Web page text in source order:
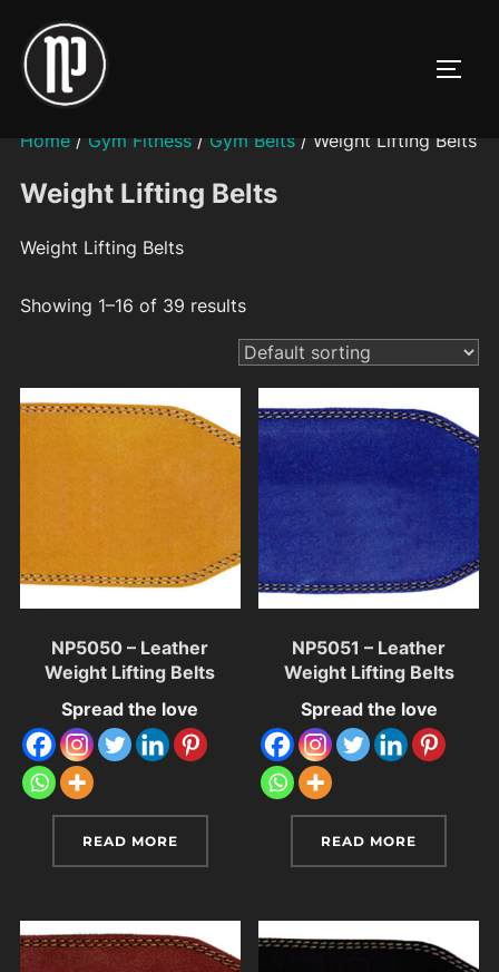
content
Home/ Gym Fitness/ Gym Belts/ Weight Lifting Belts
Weight Lifting Belts
Weight Lifting Belts
Showing 1–16 of 39 results
NP5050 – Leather
Weight Lifting Belts
Spread the love
READ MORE
NP5051 – Leather
Weight Lifting Belts
Spread the love
READ MORE